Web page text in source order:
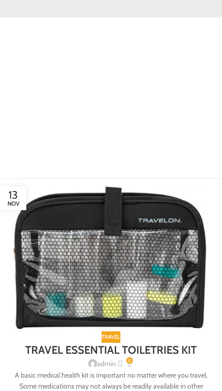
13
NOV
TRAVEL
TRAVEL ESSENTIAL TOILETRIES KIT
admin 0
A basic medical health kit is important no matter where you travel.
Some medications may not always be readily available in other